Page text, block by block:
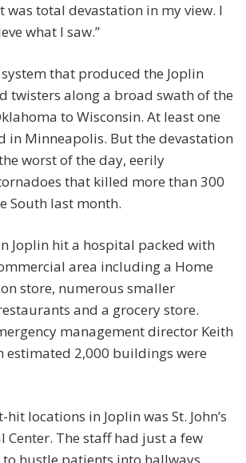
total devastation in my view. I
what I saw.”
that produced the Joplin
twisters along a broad swath of the
to Wisconsin. At least one
in Minneapolis. But the devastation
worst of the day, eerily
that killed more than 300
South last month.
Joplin hit a hospital packed with
area including a Home
store, numerous smaller
and a grocery store.
management director Keith
estimated 2,000 buildings were
locations in Joplin was St. John’s
Center. The staff had just a few